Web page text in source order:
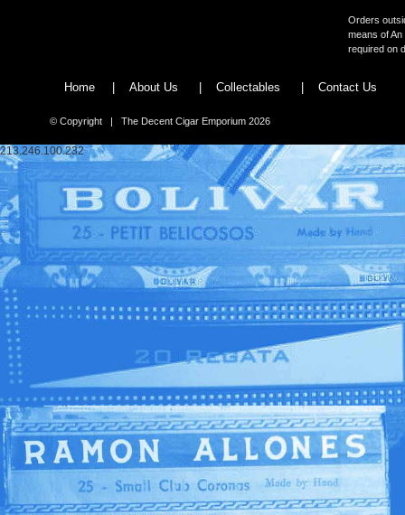
Orders
means of
required on
Home | About Us | Collectables | Contact Us
© Copyright | The Decent Cigar Emporium 2026
213.246.100.232